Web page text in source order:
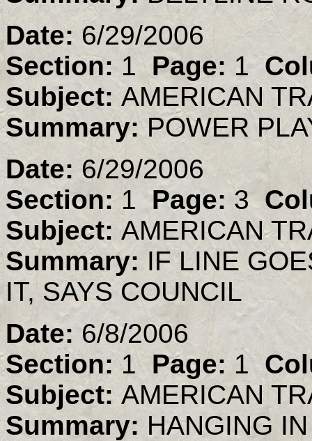
Date: 6/29/2006
Section:1Page: 1
Subject: AMERICAN
Summary:POWER
Date:6/29/2006
Section:1 Page:3
Subject:AMERICAN
Summary: IF LINE
IT, SAYS COUNCIL
Date:6/8/2006
Section:1Page:1
Subject:AMERICAN
Summary: HANGING